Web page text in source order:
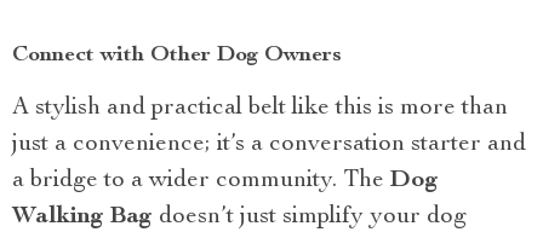
Connect with Other Dog Owners
A stylish and practical belt like this is more than
just a convenience; it’s a conversation starter and
a bridge to a wider community. The Dog
Walking Bag doesn’t just simplify your dog